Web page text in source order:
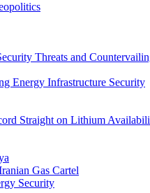
Threats and
Energy Infrastructure Security
Straight on Lithium
Gas Cartel
Security